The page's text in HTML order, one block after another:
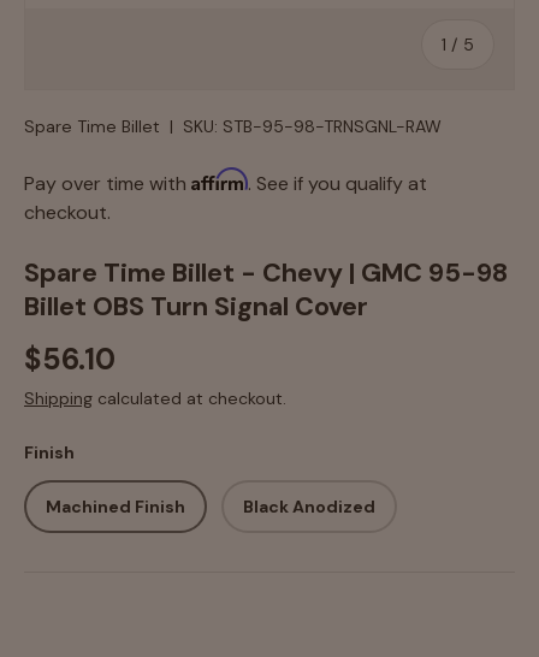
1 / of
5
Spare Time Billet | SKU: STB-95-98-TRNSGNL-RAW
Pay over time with Affirm. See if you qualify at
checkout.
Spare Time Billet - Chevy | GMC 95-98
Billet OBS Turn Signal Cover
$56.10
Shipping calculated at checkout.
Finish
Machined Finish Black Anodized